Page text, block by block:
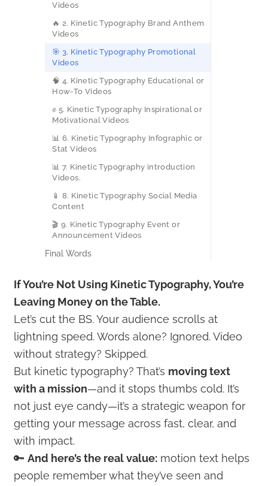
Videos
🔥 2. Kinetic Typography Brand Anthem
Videos
🎯 3. Kinetic Typography Promotional
Videos
🧠 4. Kinetic Typography Educational or
How-To Videos
✊ 5. Kinetic Typography Inspirational or
Motivational Videos
📊 6. Kinetic Typography Infographic or
Stat Videos
📊 7. Kinetic Typography introduction
Videos.
📱 8. Kinetic Typography Social Media
Content
🎬 9. Kinetic Typography Event or
Announcement Videos
Final Words
If You’re Not Using Kinetic Typography, You’re
Leaving Money on the Table.
Let’s cut the BS. Your audience scrolls at
lightning speed. Words alone? Ignored. Video
without strategy? Skipped.
But kinetic typography? That’s moving text
with a mission—and it stops thumbs cold. It’s
not just eye candy—it’s a strategic weapon for
getting your message across fast, clear, and
with impact.
🔑And here’s the real value: motion text helps
people remember what they’ve seen and